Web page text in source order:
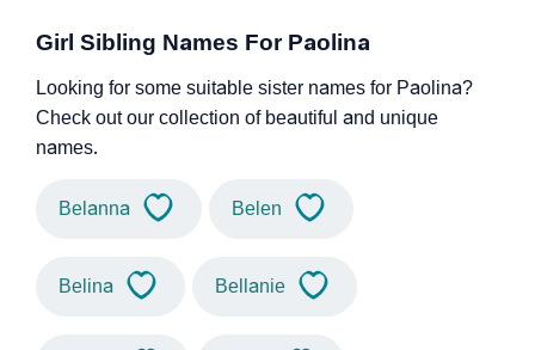
Girl Sibling Names For Paolina
Looking for some suitable sister names for Paolina?
Check out our collection of beautiful and unique
names.
Belanna Belen
Belina Bellanie